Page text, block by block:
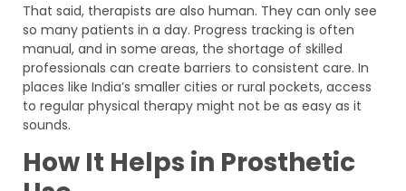
That said, therapists are also human. They can only see
so many patients in a day. Progress tracking is often
manual, and in some areas, the shortage of skilled
professionals can create barriers to consistent care. In
places like India’s smaller cities or rural pockets, access
to regular physical therapy might not be as easy as it
sounds.
How It Helps in Prosthetic